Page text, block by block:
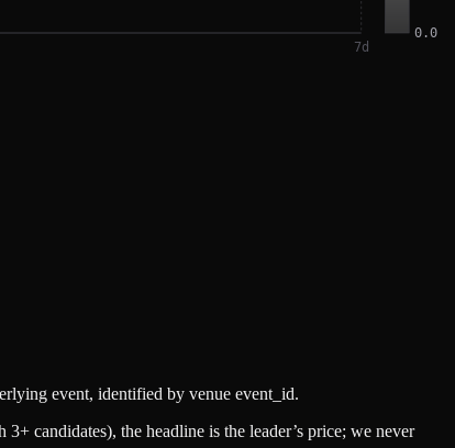
7d
0.0
event, identified by venue event_id.
candidates), the headline is the leader’s price; we never